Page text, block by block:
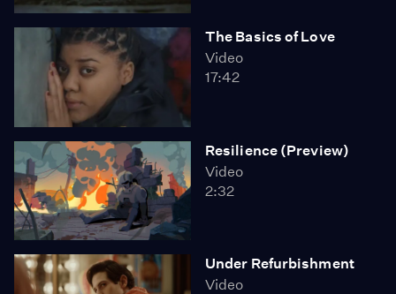
The Basics of Love
Video
17:42
Resilience (Preview)
Video
2:32
Under Refurbishment
Video